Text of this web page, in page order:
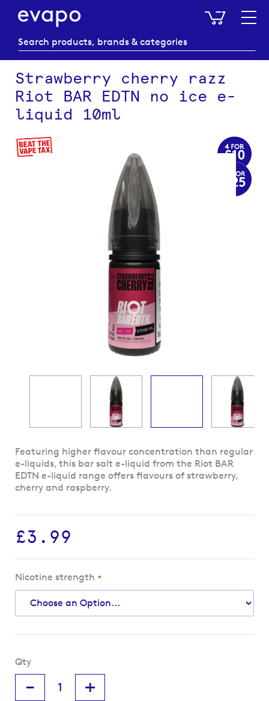
My
Strawberry cherry razz
Riot BAR EDTN no ice e-
liquid 10ml
Skip
to
Skip
to
the
beginning
gallery
Featuring higher flavour concentration than regular
e-liquids, this bar salt e-liquid from the Riot BAR
EDTN e-liquid range offers flavours of strawberry,
cherry and raspberry.
£3.99
Nicotine strength
Qty
- +